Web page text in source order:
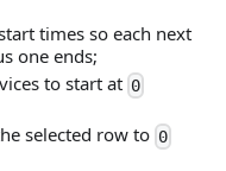
times so each next
one ends;
to start at 0
selected row to 0